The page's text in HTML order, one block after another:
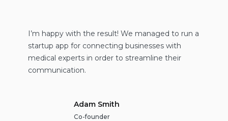
I’m happy with the result! We managed to run a
startup app for connecting businesses with
medical experts in order to streamline their
communication.
Adam Smith
Co-founder